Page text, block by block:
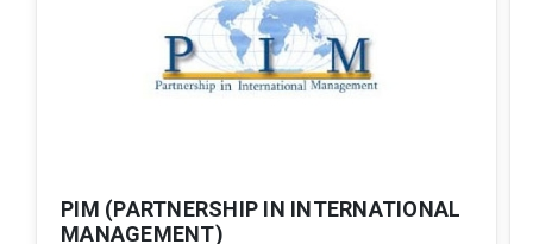
PIM (PARTNERSHIP IN INTERNATIONAL
MANAGEMENT)